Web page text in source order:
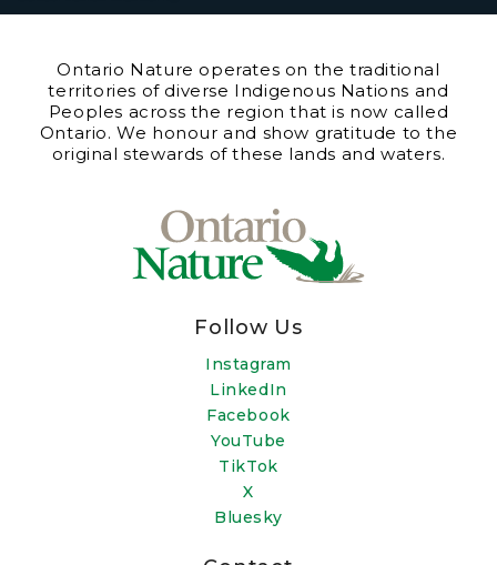
Ontario Nature operates on the traditional
territories of diverse Indigenous Nations and
Peoples across the region that is now called
Ontario. We honour and show gratitude to the
original stewards of these lands and waters.
Follow Us
Instagram
LinkedIn
Facebook
YouTube
TikTok
X
Bluesky